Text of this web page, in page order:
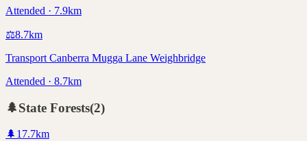
Attended · 7.9km
⚖️8.7km
Transport Canberra Mugga Lane Weighbridge
Attended · 8.7km
🌲State Forests(2)
🌲 17.7km